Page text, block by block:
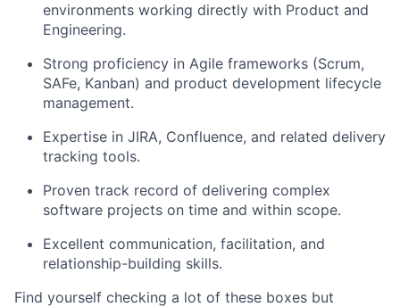
environments working directly with Product and
Engineering.
Strong proficiency in Agile frameworks (Scrum,
SAFe, Kanban) and product development lifecycle
management.
Expertise in JIRA, Confluence, and related delivery
tracking tools.
Proven track record of delivering complex
software projects on time and within scope.
Excellent communication, facilitation, and
relationship-building skills.
Find yourself checking a lot of these boxes but